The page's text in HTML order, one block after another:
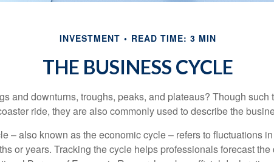
INVESTMENT READ TIME: 3 MIN
THE BUSINESS CYCLE
and downturns, troughs, peaks, and plateaus? Though such
ride, they are also commonly used to describe the
– also known as the economic cycle – refers to fluctuations
or years. Tracking the cycle helps professionals forecast